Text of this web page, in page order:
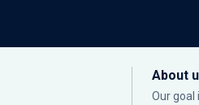
About
Our